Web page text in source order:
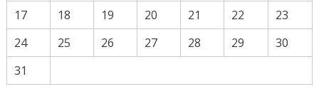
17
18 19 20 21 22
23
24
25 26 27 28 29
30
31